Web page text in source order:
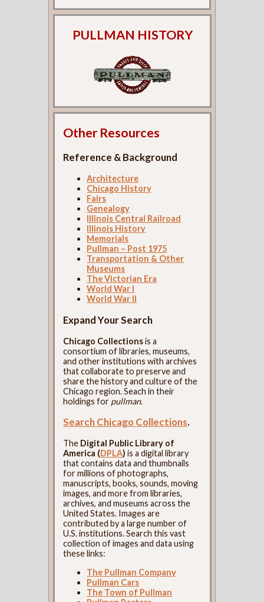
PULLMAN HISTORY
Other Resources
Reference & Background
Architecture
Chicago History
Fairs
Genealogy
Illinois Central Railroad
Illinois History
Memorials
Pullman – Post 1975
Transportation & Other
Museums
The Victorian Era
World War I
World War II
Expand Your Search
Chicago Collectionsis a
consortium of libraries, museums,
and other institutions with archives
that collaborate to preserve and
share the history and culture of the
Chicago region. Seach in their
holdings for pullman.
Search Chicago Collections.
The Digital Public Library of
America (DPLA) is a digital library
that contains data and thumbnails
for millions of photographs,
manuscripts, books, sounds, moving
images, and more from libraries,
archives, and museums across the
United States. Images are
contributed by a large number of
U.S. institutions. Search this vast
collection of images and data using
these links:
The Pullman Company
Pullman Cars
The Town of Pullman